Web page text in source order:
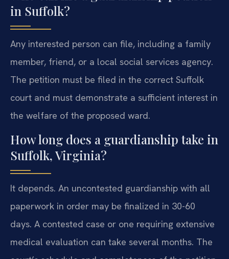
in Suffolk?
Any interested person can file, including a family
member, friend, or a local social services agency.
The petition must be filed in the correct Suffolk
court and must demonstrate a sufficient interest in
the welfare of the proposed ward.
How long does a guardianship take in
Suffolk, Virginia?
It depends. An uncontested guardianship with all
paperwork in order may be finalized in 30-60
days. A contested case or one requiring extensive
medical evaluation can take several months. The